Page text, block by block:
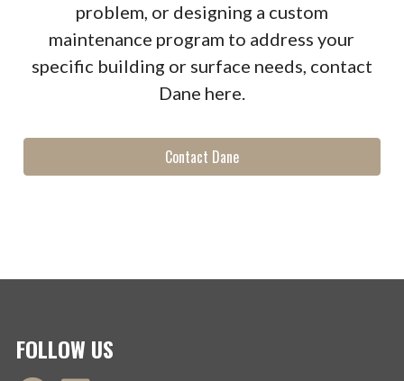
problem, or designing a custom
maintenance program to address your
specific building or surface needs, contact
Dane here.
Contact Dane
FOLLOW US